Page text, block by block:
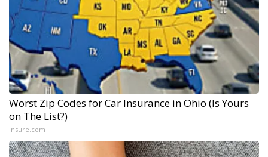
Worst Zip Codes for Car Insurance in Ohio (Is Yours
on The List?)
Insure.com